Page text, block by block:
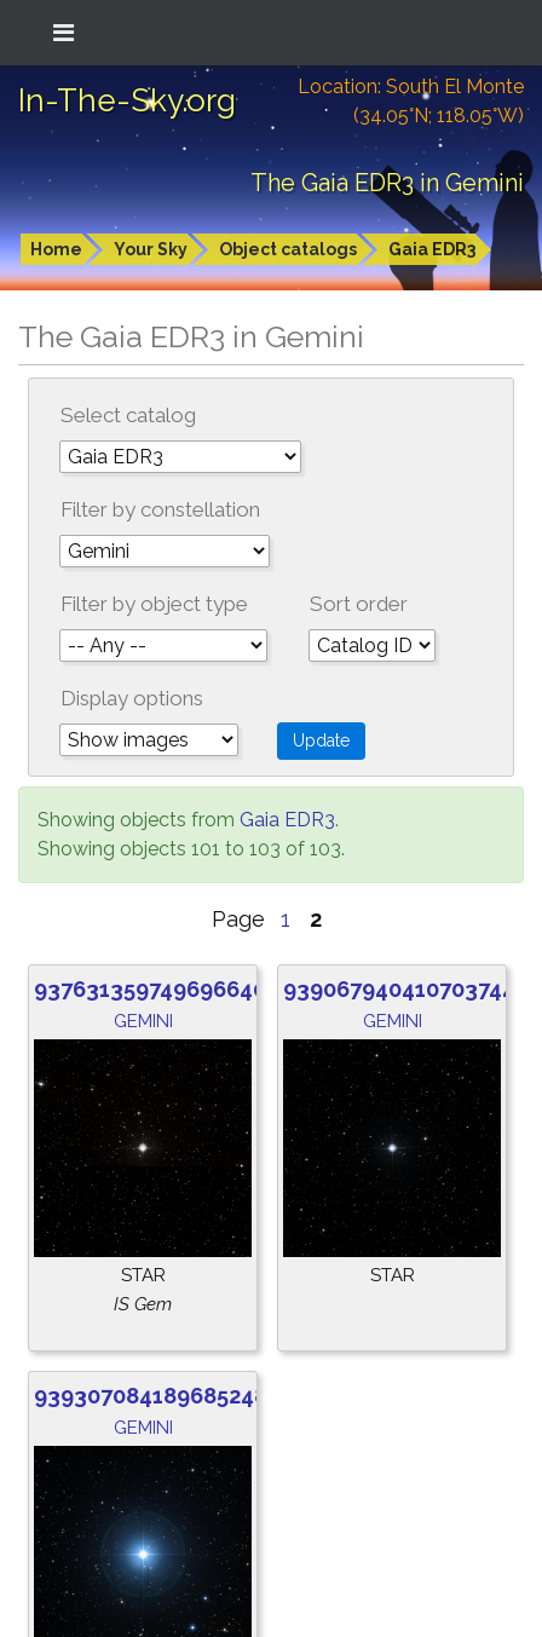
In-The-Sky.org
Location: South El Monte
(34.05°N; 118.05°W)
The Gaia EDR3 in Gemini
Home Your Sky Object catalogs Gaia EDR3
The Gaia EDR3 in Gemini
Select catalog
Filter by constellation
Filter by object type Sort order
Display options
Showing objects from Gaia EDR3.
Showing objects 101 to 103 of 103.
Page 1 2
937631359749696640
GEMINI
STAR
IS Gem
939067940410703744
GEMINI
STAR
939307084189685248
GEMINI